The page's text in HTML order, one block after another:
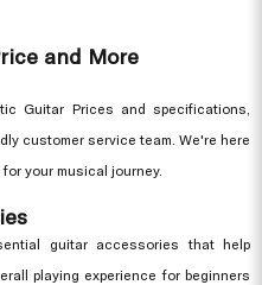
and More
Guitar Prices and specifications,
customer service team. We're here
your musical journey.
guitar accessories that help
playing experience for beginners